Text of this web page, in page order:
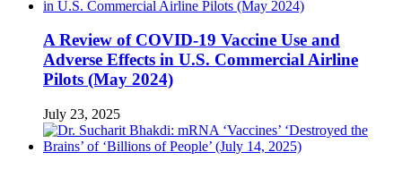
A Review of COVID-19 Vaccine Use and
Adverse Effects in U.S. Commercial Airline
Pilots (May 2024)
July 23, 2025